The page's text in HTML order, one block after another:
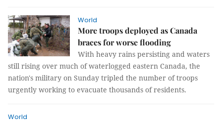
World
More troops deployed as Canada
braces for worse flooding
With heavy rains persisting and waters
still rising over much of waterlogged eastern Canada, the
nation's military on Sunday tripled the number of troops
urgently working to evacuate thousands of residents.
World